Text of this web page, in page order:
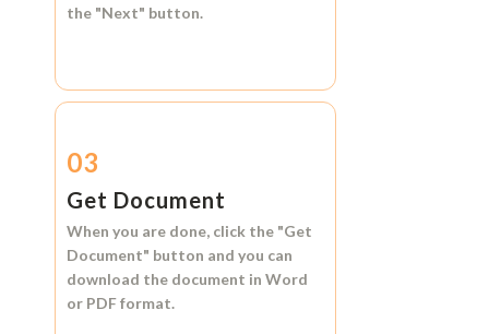
the "Next" button.
03
Get Document
When you are done, click the "Get
Document" button and you can
download the document in Word
or PDF format.